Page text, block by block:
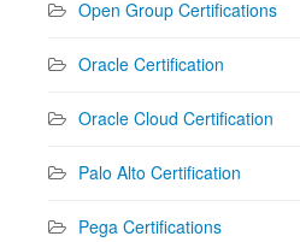
Open Group Certifications
Oracle Certification
Oracle Cloud Certification
Palo Alto Certification
Pega Certifications